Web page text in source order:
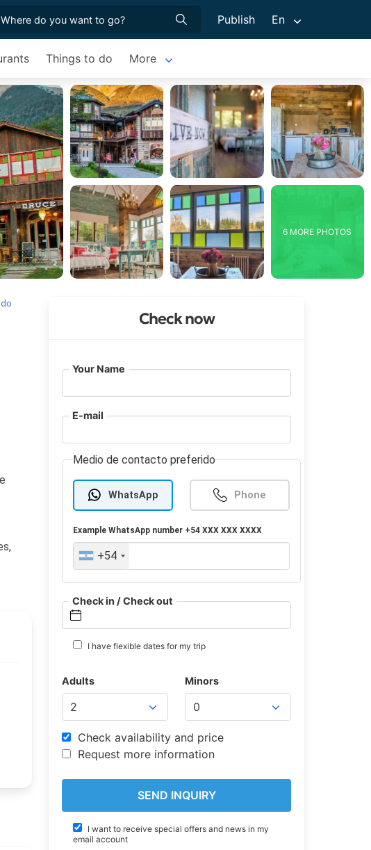
Publish En
Things to do More
6 MORE PHOTOS
Check now
Your Name
E-mail
Medio de contacto preferido
WhatsApp Phone
ExampleWhatsApp number +54 XXX XXX XXXX
+54
Check in / Check out
I have flexible dates for my trip
Adults Minors
Check availability and price
Request more information
I want to receive special offers and news in my
email account